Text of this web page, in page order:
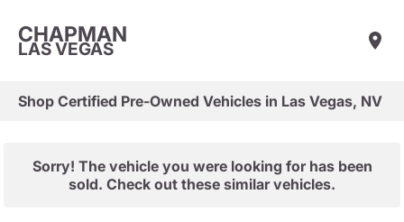
CHAPMAN
LAS VEGAS
Shop Certified Pre-Owned Vehicles in Las Vegas, NV
Sorry! The vehicle you were looking for has been
sold. Check out these similar vehicles.